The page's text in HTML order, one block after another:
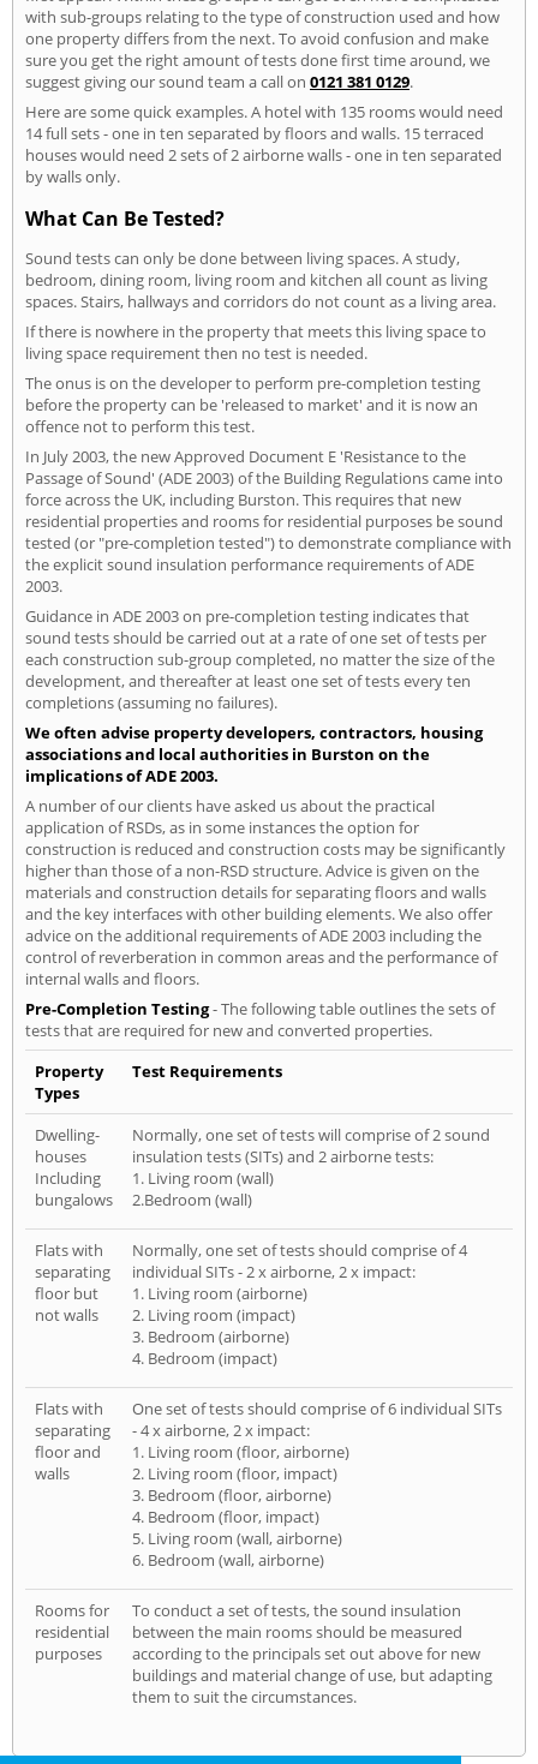
with sub-groups relating to the type of construction used and how
one property differs from the next. To avoid confusion and make
sure you get the right amount of tests done first time around, we
suggest giving our sound team a call on 0121 381 0129.
Here are some quick examples. A hotel with 135 rooms would need
14 full sets - one in ten separated by floors and walls. 15 terraced
houses would need 2 sets of 2 airborne walls - one in ten separated
by walls only.
What Can Be Tested?
Sound tests can only be done between living spaces. A study,
bedroom, dining room, living room and kitchen all count as living
spaces. Stairs, hallways and corridors do not count as a living area.
If there is nowhere in the property that meets this living space to
living space requirement then no test is needed.
The onus is on the developer to perform pre-completion testing
before the property can be 'released to market' and it is now an
offence not to perform this test.
In July 2003, the new Approved Document E 'Resistance to the
Passage of Sound' (ADE 2003) of the Building Regulations came into
force across the UK, including Burston. This requires that new
residential properties and rooms for residential purposes be sound
tested (or "pre-completion tested") to demonstrate compliance with
the explicit sound insulation performance requirements of ADE
2003.
Guidance in ADE 2003 on pre-completion testing indicates that
sound tests should be carried out at a rate of one set of tests per
each construction sub-group completed, no matter the size of the
development, and thereafter at least one set of tests every ten
completions (assuming no failures).
We often advise property developers, contractors, housing
associations and local authorities in Burston on the
implications of ADE 2003.
A number of our clients have asked us about the practical
application of RSDs, as in some instances the option for
construction is reduced and construction costs may be significantly
higher than those of a non-RSD structure. Advice is given on the
materials and construction details for separating floors and walls
and the key interfaces with other building elements. We also offer
advice on the additional requirements of ADE 2003 including the
control of reverberation in common areas and the performance of
internal walls and floors.
Pre-Completion Testing- The following table outlines the sets of
tests that are required for new and converted properties.
Property
Types
Test Requirements
Dwelling-
houses
Including
bungalows
Normally, one set of tests will comprise of 2 sound
insulation tests (SITs) and 2 airborne tests:
1. Living room (wall)
2.Bedroom (wall)
Flats with
separating
floor but
not walls
Normally, one set of tests should comprise of 4
individual SITs - 2 x airborne, 2 x impact:
1. Living room (airborne)
2. Living room (impact)
3. Bedroom (airborne)
4. Bedroom (impact)
Flats with
separating
floor and
walls
One set of tests should comprise of 6 individual SITs
- 4 x airborne, 2 x impact:
1. Living room (floor, airborne)
2. Living room (floor, impact)
3. Bedroom (floor, airborne)
4. Bedroom (floor, impact)
5. Living room (wall, airborne)
6. Bedroom (wall, airborne)
Rooms for
residential
purposes
To conduct a set of tests, the sound insulation
between the main rooms should be measured
according to the principals set out above for new
buildings and material change of use, but adapting
them to suit the circumstances.